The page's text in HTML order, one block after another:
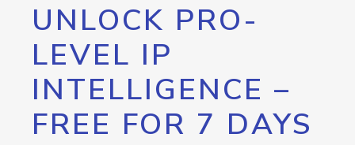
UNLOCK PRO-
LEVEL IP
INTELLIGENCE –
FREE FOR 7 DAYS